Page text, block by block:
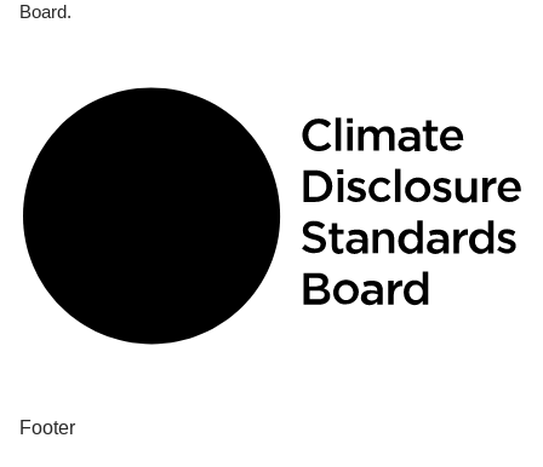
Board.
Footer